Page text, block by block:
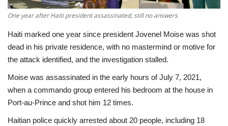
Sci-Tech
Sports
Environment
Travel
One year after Haiti president assassinated, still no answers
Haiti marked one year since president Jovenel Moise was shot
dead in his private residence, with no mastermind or motive for
the attack identified, and the investigation stalled.
Moise was assassinated in the early hours of July 7, 2021,
when a commando group entered his bedroom at the house in
Port-au-Prince and shot him 12 times.
Haitian police quickly arrested about 20 people, including 18